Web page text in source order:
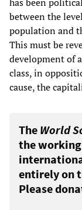
between the
population and
This must be
development of
class, in
cause, the
The World
the
entirely on
Please